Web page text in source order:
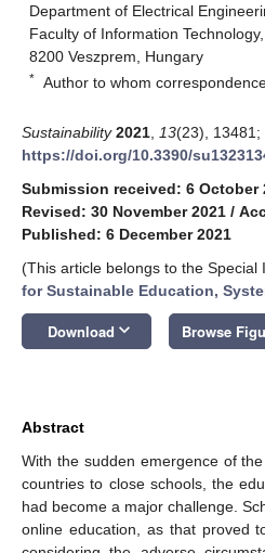
Department of Electrical
Faculty of Information
8200 Veszprem, Hungary
* Author to whom
Sustainability 2021 13(23), 13481;
https://doi.org/10.3390/
Submission received: 6 October
Revised: 30 November 2021 /
Published: 6 December 2021
(This article belongs to the Special
for Sustainable Education,
Download keyboard_arrow_down Browse
Abstract
With the sudden emergence of
countries to close schools, the
had become a major challenge.
online education, as that proved